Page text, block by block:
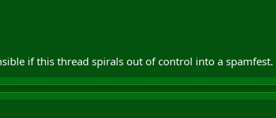
if this thread spirals out of control into a spamfest.